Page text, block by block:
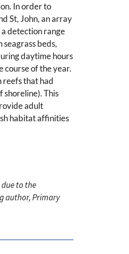
In order to
St, John, an array
detection range
beds,
daytime hours
course of the year.
reefs that had
shoreline). This
adult
habitat affinities
to the
author, Primary